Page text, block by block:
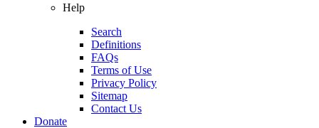
Help
Search
Definitions
FAQs
Terms of Use
Privacy Policy
Sitemap
Contact Us
Donate